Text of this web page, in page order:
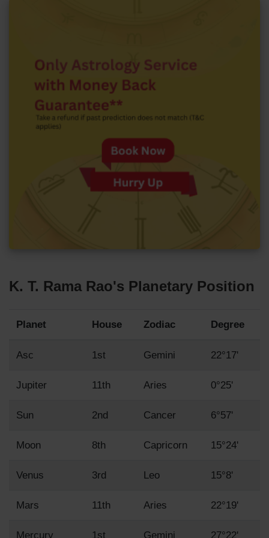
K. T. Rama Rao's Planetary Position
Planet House Zodiac Degree
Asc 1st Gemini 22°17'
Jupiter 11th Aries 0°25'
Sun 2nd Cancer 6°57'
Moon 8th Capricorn 15°24'
Venus 3rd Leo 15°8'
Mars 11th Aries 22°19'
Mercury 1st Gemini 27°22'